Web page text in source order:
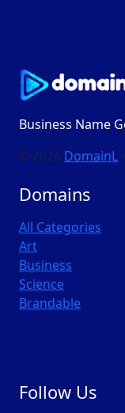
Business Name
© 2026 DomainL
Domains
All Categories
Art
Business
Science
Brandable
Follow Us